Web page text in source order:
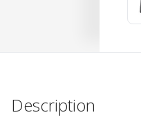
Description